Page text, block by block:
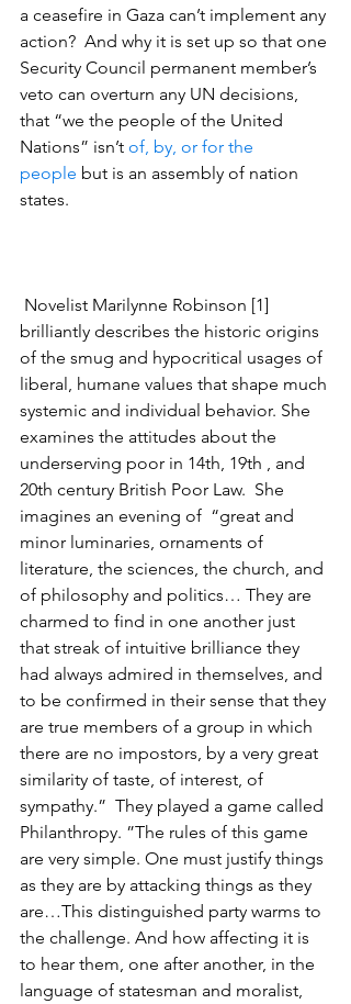
a ceasefire in Gaza can’t implement any
action?  And why it is set up so that one
Security Council permanent member’s
veto can overturn any UN decisions,
that “we the people of the United
Nations” isn’t of, by, or for the
people but is an assembly of nation
states.
Novelist Marilynne Robinson [1]
brilliantly describes the historic origins
of the smug and hypocritical usages of
liberal, humane values that shape much
systemic and individual behavior. She
examines the attitudes about the
underserving poor in 14th, 19th , and
20th century British Poor Law.  She
imagines an evening of  “great and
minor luminaries, ornaments of
literature, the sciences, the church, and
of philosophy and politics… They are
charmed to find in one another just
that streak of intuitive brilliance they
had always admired in themselves, and
to be confirmed in their sense that they
are true members of a group in which
there are no impostors, by a very great
similarity of taste, of interest, of
sympathy.”  They played a game called
Philanthropy. ”The rules of this game
are very simple. One must justify things
as they are by attacking things as they
are…This distinguished party warms to
the challenge. And how affecting it is
to hear them, one after another, in the
language of statesman and moralist,